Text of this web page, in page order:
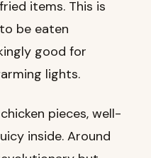
items. This is
be eaten
good for
lights.
pieces, well-
inside. Around